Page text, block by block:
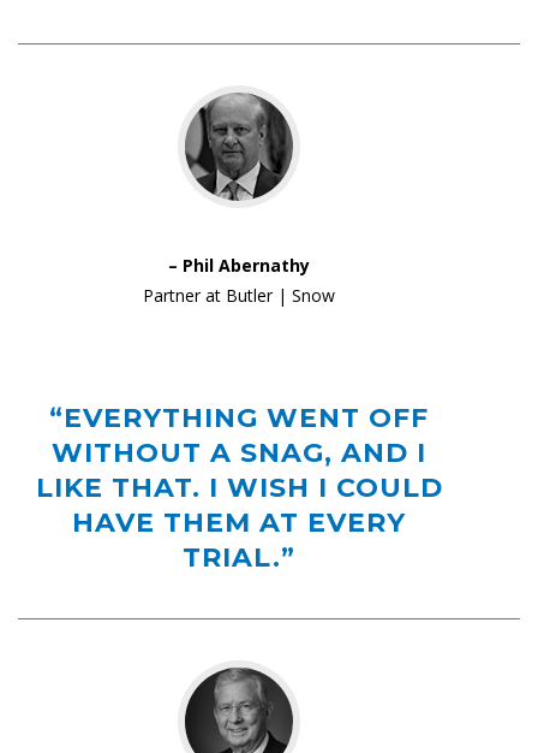
– Phil Abernathy
Partner at Butler | Snow
“EVERYTHING WENT OFF
WITHOUT A SNAG, AND I
LIKE THAT. I WISH I COULD
HAVE THEM AT EVERY
TRIAL.”